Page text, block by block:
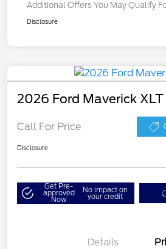
Additional Offers You May Qualify
Disclosure
2026 Ford Maverick XLT
Call For Price
Disclosure
Get Pre-
approved
Now
No impact on
your credit
Details